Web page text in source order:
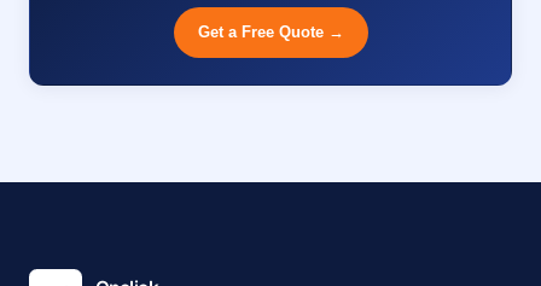
Get a Free Quote →